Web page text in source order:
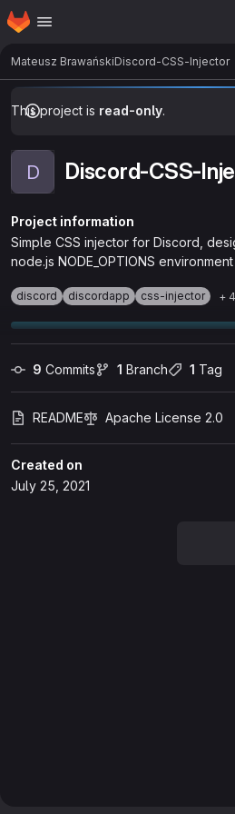
Skip to main content
Homepage
Mateusz BrawańskiDiscord-CSS-Injector
This project is read-only.
D Discord-CSS-
Project information
Simple CSS injector for Discord,
node.js NODE_OPTIONS
discord discordapp css-injector +
9 Commits 1 Branch 1 Tag
README Apache License 2.0
Created on
July 25, 2021